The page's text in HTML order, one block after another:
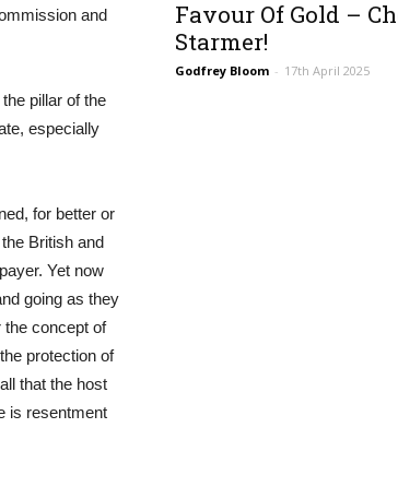
and
pillar of the
especially
for better or
British and
Yet now
going as they
the concept of
protection of
that the host
is resentment
Favour Of Gold –
Starmer!
Godfrey Bloom - 17th April 2025